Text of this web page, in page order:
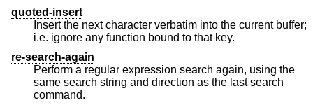
quoted-insert
Insert the next character verbatim into the current buffer;
i.e. ignore any function bound to that key.
re-search-again
Perform a regular expression search again, using the
same search string and direction as the last search
command.